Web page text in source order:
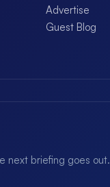
Advertise
Guest Blog
next briefing goes out.